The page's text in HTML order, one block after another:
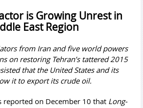
is Growing Unrest in
East Region
from Iran and five world powers
on restoring Tehran’s tattered 2015
that the United States and its
it to export its crude oil.
reported on December 10 that Long-